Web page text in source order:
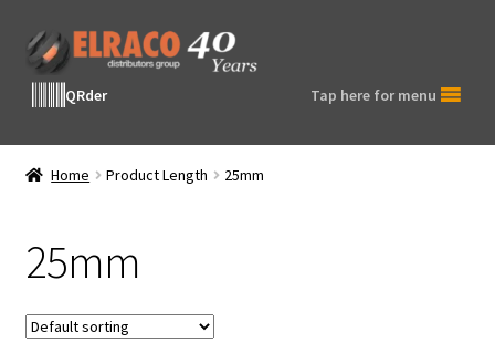
Skip
to
navigation
Skip
to
contentQRder Tap here for menu
Home Product Length 25mm
25mm